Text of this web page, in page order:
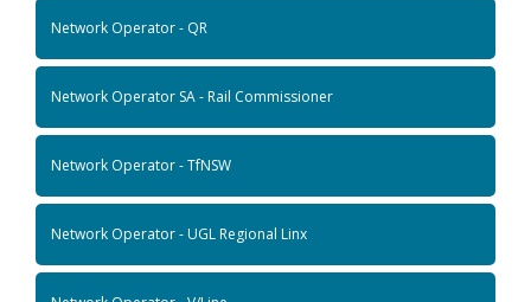
Network Operator - QR
Network Operator SA - Rail Commissioner
Network Operator - TfNSW
Network Operator - UGL Regional Linx